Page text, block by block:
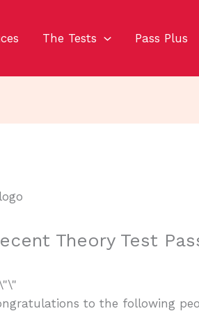
The Tests Pass Plus
Theory Test
to the following